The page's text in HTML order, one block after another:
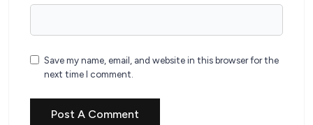
Save my name, email, and website in this browser for the
next time I comment.